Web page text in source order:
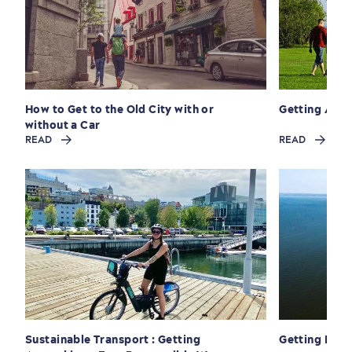
Seasons & Climate
Outdoors Nearby
How to Get to the Old City with or
without a Car
READ
Sustainable Transport : Getting
Getting
READ
Getting Here